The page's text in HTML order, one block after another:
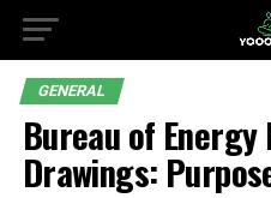
GENERAL
Bureau of
Drawings: